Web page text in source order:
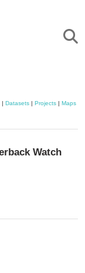
| Datasets| Projects| Maps
Watch